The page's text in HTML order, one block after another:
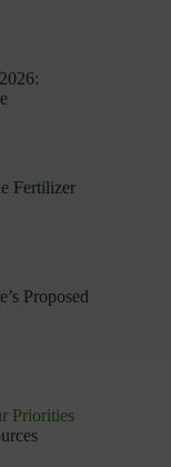
Fertilizer
Proposed
Priorities